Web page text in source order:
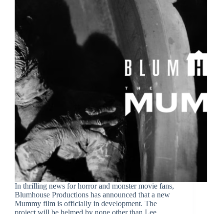
In thrilling news for horror and monster movie fans,
Blumhouse Productions has announced that a new
Mummy film is officially in development. The